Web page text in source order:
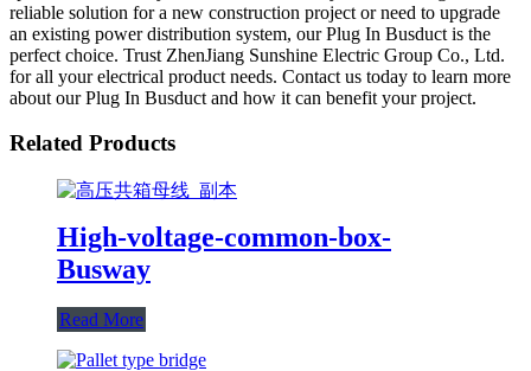
reliable solution for a new construction project or need to upgrade
an existing power distribution system, our Plug In Busduct is the
perfect choice. Trust ZhenJiang Sunshine Electric Group Co., Ltd.
for all your electrical product needs. Contact us today to learn more
about our Plug In Busduct and how it can benefit your project.
Related Products
High-voltage-common-box-
Busway
Read More